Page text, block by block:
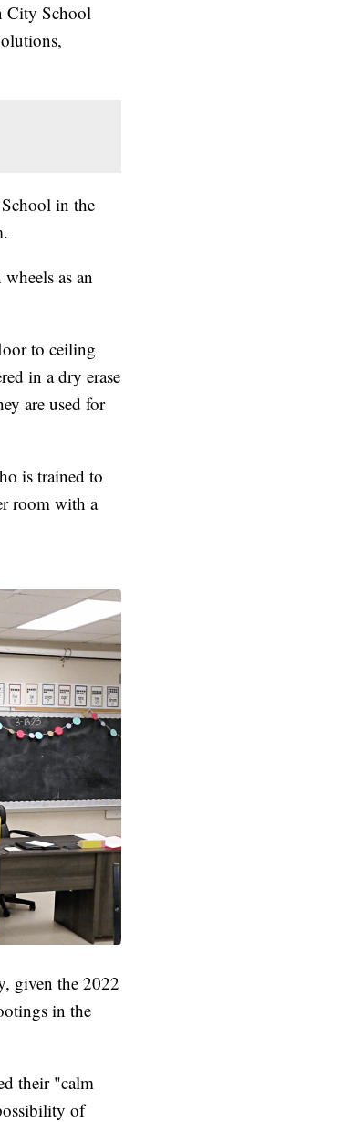
City School
in the
as an
to ceiling
in a dry erase
are used for
is trained to
room with a
given the 2022
in the
their "calm
of